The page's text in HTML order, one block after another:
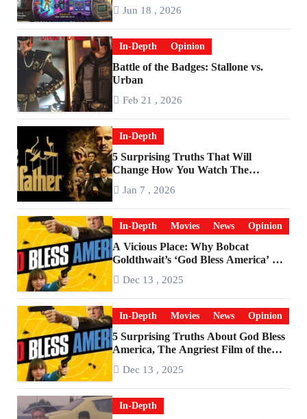
Jun 18 , 2026
In-Depth Opinion
Battle of the Badges: Stallone vs.
Urban
Feb 21 , 2026
In-Depth
5 Surprising Truths That Will
Change How You Watch The
Jan 7 , 2026
In-Depth Movies News Opinion
A Vicious Place: Why Bobcat
Goldthwait’s ‘God Bless America’ Has
Dec 13 , 2025
In-Depth Movies News Opinion
5 Surprising Truths About God Bless
America, The Angriest Film of the
Dec 13 , 2025
In-Depth